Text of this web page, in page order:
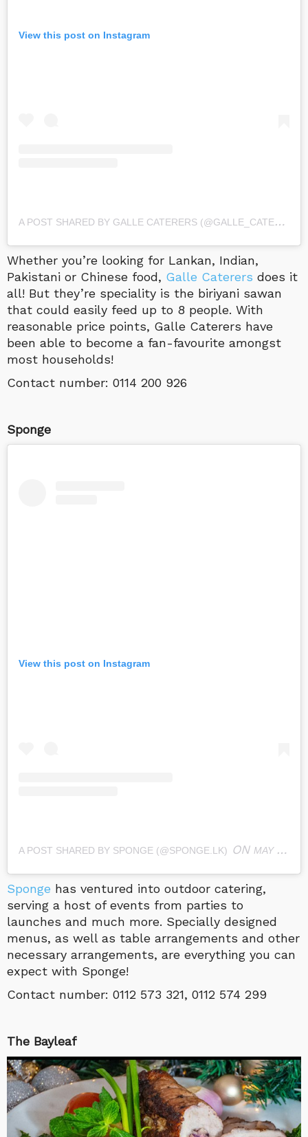
View this post on Instagram
A
POST SHARED BY GALLE CATERERS (@GALLE_CATERERS)
Whether you’re looking for Lankan, Indian,
Pakistani or Chinese food, Galle Caterers does it
all! But they’re speciality is the biriyani sawan
that could easily feed up to 8 people. With
reasonable price points, Galle Caterers have
been able to become a fan-favourite amongst
most households!
Contact number: 0114 200 926
Sponge
View this post on Instagram
A POST SHARED BY SPONGE (@SPONGE.LK) ON MAY 11, 2019 AT 4:28AM PDT
Sponge has ventured into outdoor catering,
serving a host of events from parties to
launches and much more. Specially designed
menus, as well as table arrangements and other
necessary arrangements, are everything you can
expect with Sponge!
Contact number: 0112 573 321, 0112 574 299
The Bayleaf